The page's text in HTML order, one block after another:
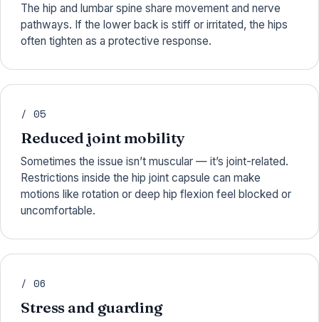
The hip and lumbar spine share movement and nerve
pathways. If the lower back is stiff or irritated, the hips
often tighten as a protective response.
/ 05
Reduced joint mobility
Sometimes the issue isn’t muscular — it’s joint-related.
Restrictions inside the hip joint capsule can make
motions like rotation or deep hip flexion feel blocked or
uncomfortable.
/ 06
Stress and guarding